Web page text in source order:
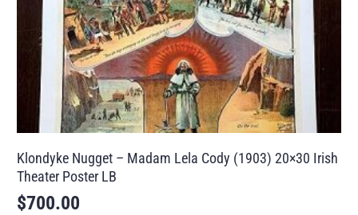
Klondyke Nugget – Madam Lela Cody (1903) 20×30 Irish
Theater Poster LB
$700.00